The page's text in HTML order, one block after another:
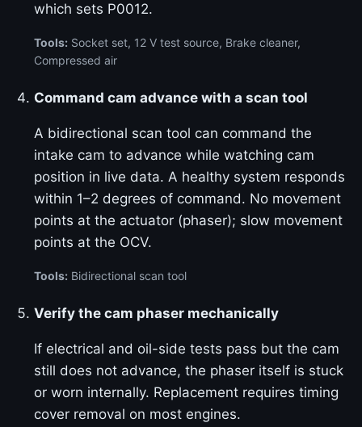
which sets P0012.
Tools: Socket set, 12 V test source, Brake cleaner,
Compressed air
Command cam advance with a scan tool
A bidirectional scan tool can command the
intake cam to advance while watching cam
position in live data. A healthy system responds
within 1–2 degrees of command. No movement
points at the actuator (phaser); slow movement
points at the OCV.
Tools: Bidirectional scan tool
Verify the cam phaser mechanically
If electrical and oil-side tests pass but the cam
still does not advance, the phaser itself is stuck
or worn internally. Replacement requires timing
cover removal on most engines.